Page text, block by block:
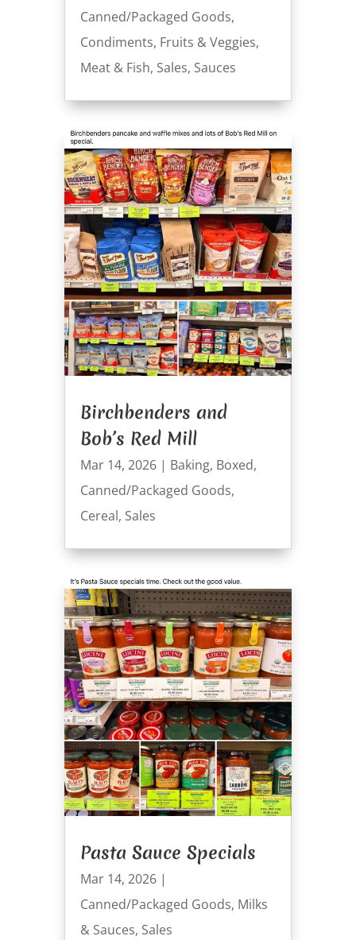
Canned/Packaged Goods,
Condiments, Fruits & Veggies,
Meat & Fish, Sales, Sauces
Birchbenders and
Bob’s Red Mill
Mar 14, 2026| Baking, Boxed,
Canned/Packaged Goods,
Cereal, Sales
Pasta Sauce Specials
Mar 14, 2026|
Canned/Packaged Goods, Milks
& Sauces, Sales